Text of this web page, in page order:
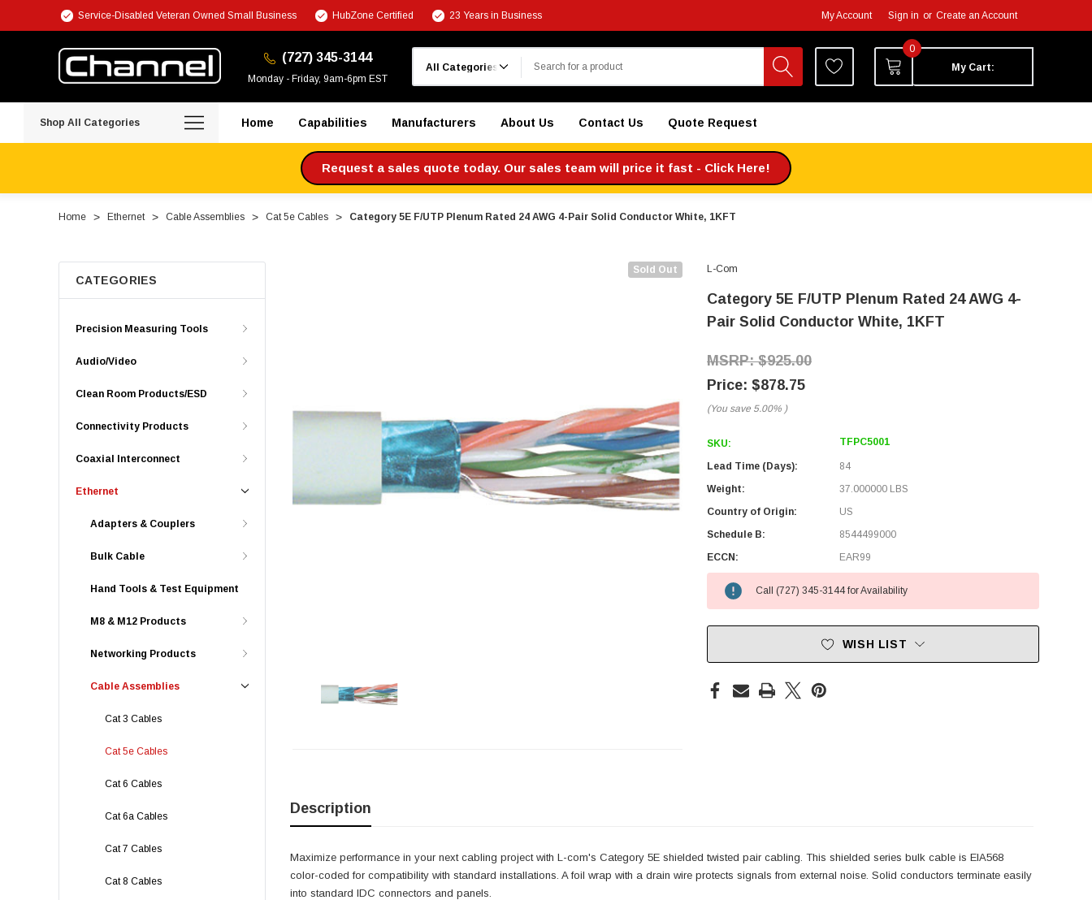
Service-Disabled Veteran Owned Small Business HubZone Certified 23 Years in Business My Account Sign in or Create an Account
(727) 345-3144
Monday - Friday, 9am-6pm EST
0
My Cart:
Shop All Categories Home Capabilities Manufacturers About Us Contact Us Quote Request
Request a sales quote today. Our sales team will price it fast - Click Here!
Home Ethernet Cable Assemblies Cat 5e Cables Category 5E F/UTP Plenum Rated 24 AWG 4-Pair Solid Conductor White, 1KFT
CATEGORIES
Precision Measuring Tools
Audio/Video
Clean Room Products/ESD
Connectivity Products
Coaxial Interconnect
Ethernet
Adapters & Couplers
Bulk Cable
Hand Tools & Test Equipment
M8 & M12 Products
Networking Products
Cable Assemblies
Cat 3 Cables
Cat 5e Cables
Cat 6 Cables
Cat 6a Cables
Cat 7 Cables
Cat 8 Cables
Sold Out L-Com
Category 5E F/UTP Plenum Rated 24 AWG 4-
Pair Solid Conductor White, 1KFT
$925.00
$878.75
(You save 5.00% )
SKU: TFPC5001
Lead Time (Days):
84
Weight:
37.000000 LBS
Country of Origin:
US
Schedule B:
8544499000
ECCN:
EAR99
Call (727) 345-3144 for Availability
WISH LIST
Description
Maximize performance in your next cabling project with L-com's Category 5E shielded twisted pair cabling. This shielded series bulk cable is EIA568
color-coded for compatibility with standard installations. A foil wrap with a drain wire protects signals from external noise. Solid conductors terminate easily
into standard IDC connectors and panels.